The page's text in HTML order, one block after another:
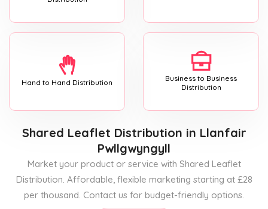
Hand to Hand Distribution
Business to Business
Distribution
Shared Leaflet Distribution in Llanfair
Pwllgwyngyll
Market your product or service with Shared Leaflet
Distribution. Affordable, flexible marketing starting at £28
per thousand. Contact us for budget-friendly options.